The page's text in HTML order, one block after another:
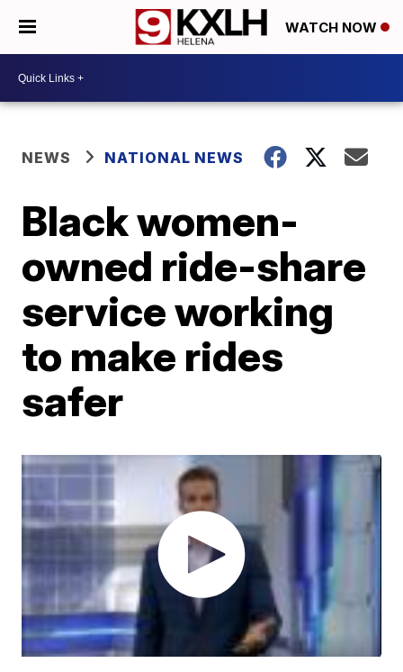
WATCH NOW
NEWS NATIONAL NEWS
Black women-
owned ride-share
service working
to make rides
safer